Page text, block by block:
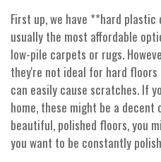
First up, we have **hard
usually the most affordable
low-pile carpets or rugs.
they're not ideal for hard
can easily cause scratches. If
home, these might be a
beautiful, polished floors, you
you want to be constantly